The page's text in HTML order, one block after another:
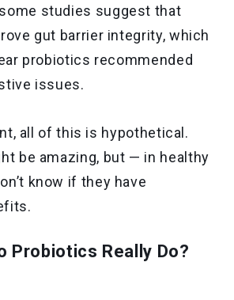
studies suggest that
gut barrier integrity, which
probiotics recommended
issues.
all of this is hypothetical.
be amazing, but — in healthy
know if they have
Probiotics Really Do?